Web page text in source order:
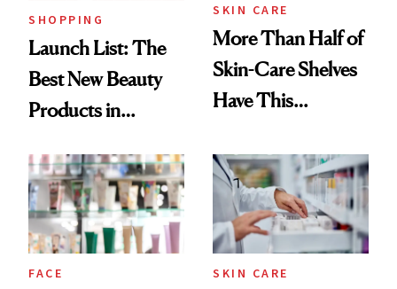
SHOPPING
Launch List: The
Best New Beauty
Products in
Urban Decay's
Ghosting Spray to
amika's Protector
Treatment
SKIN CARE
More Than Half of
Skin-Care Shelves
Have This
Common
FACE SKIN CARE